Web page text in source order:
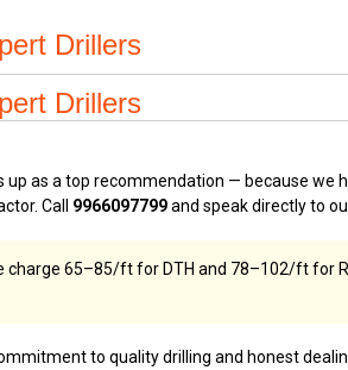
Drillers
Drillers
up as a top recommendation — because we
Call 9966097799and speak directly to
₹65–₹85/ft for DTH and ₹78–₹102/ft for
to quality drilling and honest